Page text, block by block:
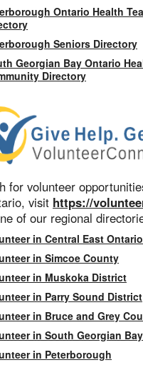
Ontario Health
Seniors Directory
Georgian Bay Ontario
Directory
for volunteer
visit https://
of our regional
in Central East
in Simcoe County
in Muskoka District
in Parry Sound District
in Bruce and Grey
in South Georgian Bay
in Peterborough